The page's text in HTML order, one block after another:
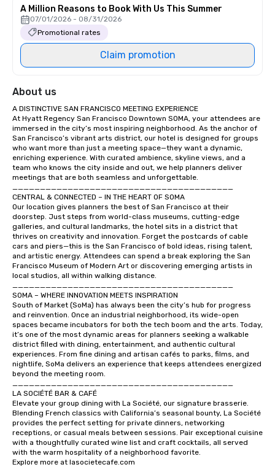
A Million Reasons to Book With Us This Summer
07/01/2026 - 08/31/2026
Promotional rates
Claim promotion
About us
A DISTINCTIVE SAN FRANCISCO MEETING EXPERIENCE
At Hyatt Regency San Francisco Downtown SOMA, your attendees are
immersed in the city’s most inspiring neighborhood. As the anchor of
San Francisco’s vibrant arts district, our hotel is designed for groups
who want more than just a meeting space—they want a dynamic,
enriching experience. With curated ambience, skyline views, and a
team who knows the city inside and out, we help planners deliver
meetings that are both seamless and unforgettable.
________________________________________
CENTRAL & CONNECTED – IN THE HEART OF SOMA
Our location gives planners the best of San Francisco at their
doorstep. Just steps from world-class museums, cutting-edge
galleries, and cultural landmarks, the hotel sits in a district that
thrives on creativity and innovation. Forget the postcards of cable
cars and piers—this is the San Francisco of bold ideas, rising talent,
and artistic energy. Attendees can spend a break exploring the San
Francisco Museum of Modern Art or discovering emerging artists in
local studios, all within walking distance.
________________________________________
SOMA – WHERE INNOVATION MEETS INSPIRATION
South of Market (SoMa) has always been the city’s hub for progress
and reinvention. Once an industrial neighborhood, its wide-open
spaces became incubators for both the tech boom and the arts. Today,
it’s one of the most dynamic areas for planners seeking a walkable
district filled with dining, entertainment, and authentic cultural
experiences. From fine dining and artisan cafés to parks, films, and
nightlife, SoMa delivers an experience that keeps attendees energized
beyond the meeting room.
________________________________________
LA SOCIÉTÉ BAR & CAFÉ
Elevate your group dining with La Société, our signature brasserie.
Blending French classics with California’s seasonal bounty, La Société
provides the perfect setting for private dinners, networking
receptions, or casual meals between sessions. Pair exceptional cuisine
with a thoughtfully curated wine list and craft cocktails, all served
with the warm hospitality of a neighborhood favorite.
Explore more at lasocietecafe.com